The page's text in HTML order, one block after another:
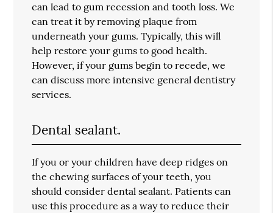
can lead to gum recession and tooth loss. We
can treat it by removing plaque from
underneath your gums. Typically, this will
help restore your gums to good health.
However, if your gums begin to recede, we
can discuss more intensive general dentistry
services.
Dental sealant.
If you or your children have deep ridges on
the chewing surfaces of your teeth, you
should consider dental sealant. Patients can
use this procedure as a way to reduce their